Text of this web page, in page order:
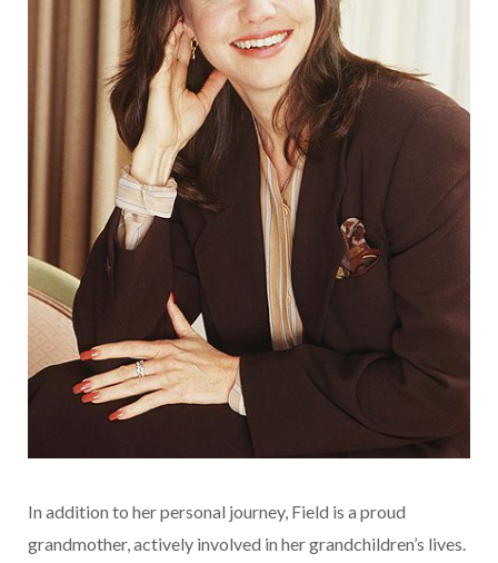
In addition to her personal journey, Field is a proud
grandmother, actively involved in her grandchildren’s lives.